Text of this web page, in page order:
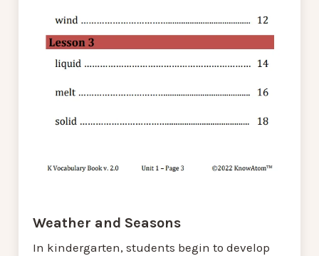
Weather and Seasons
In kindergarten, students begin to develop